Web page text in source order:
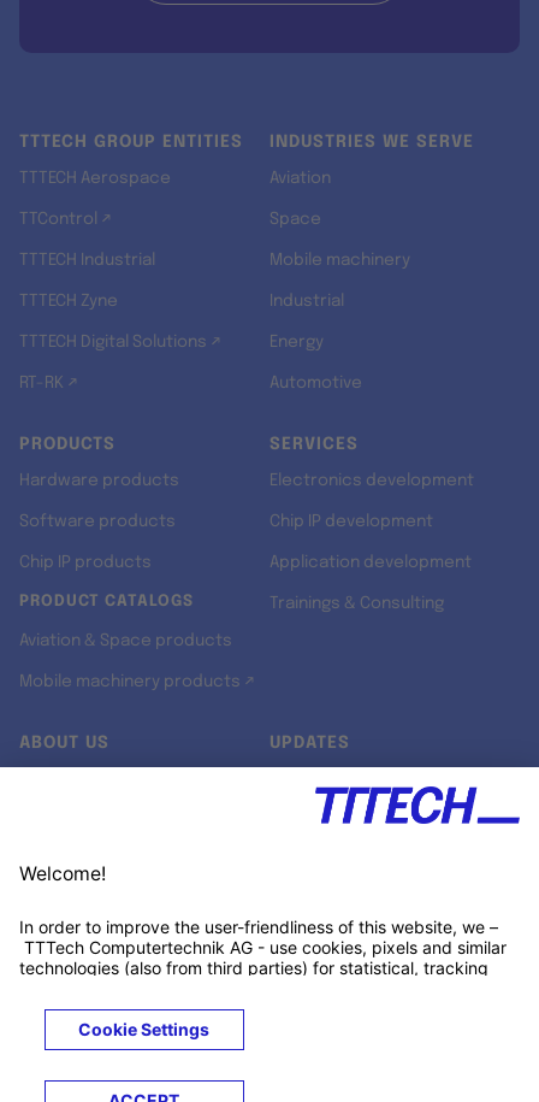
TTTECH GROUP ENTITIES
TTTECH Aerospace
TTControl ↗
TTTECH Industrial
TTTECH Zyne
TTTECH Digital Solutions ↗
RT-RK ↗
INDUSTRIES WE SERVE
Aviation
Space
Mobile machinery
Industrial
Energy
Automotive
PRODUCTS
Hardware products
Software products
Chip IP products
PRODUCT CATALOGS
Aviation & Space products
Mobile machinery products ↗
SERVICES
Electronics development
Chip IP development
Application development
Trainings & Consulting
ABOUT US
Customer support
UPDATES
Xing ↗
LegalsTerms &
Privacy